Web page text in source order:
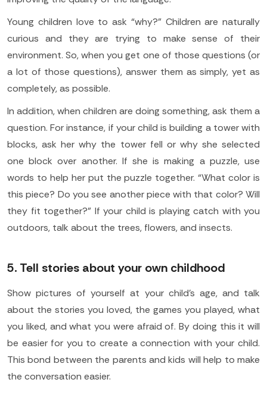
Young children love to ask “why?” Children are naturally
curious and they are trying to make sense of their
environment. So, when you get one of those questions (or
a lot of those questions), answer them as simply, yet as
completely, as possible.
In addition, when children are doing something, ask them a
question. For instance, if your child is building a tower with
blocks, ask her why the tower fell or why she selected
one block over another. If she is making a puzzle, use
words to help her put the puzzle together. “What color is
this piece? Do you see another piece with that color? Will
they fit together?” If your child is playing catch with you
outdoors, talk about the trees, flowers, and insects.
5. Tell stories about your own childhood
Show pictures of yourself at your child's age, and talk
about the stories you loved, the games you played, what
you liked, and what you were afraid of. By doing this it will
be easier for you to create a connection with your child.
This bond between the parents and kids will help to make
the conversation easier.